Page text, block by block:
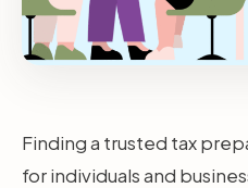
Finding a trusted tax
for individuals and